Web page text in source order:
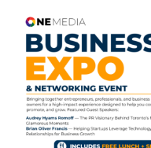
Password *
Confirm Password*